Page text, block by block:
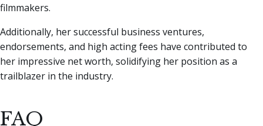
filmmakers.
Additionally, her successful business ventures,
endorsements, and high acting fees have contributed to
her impressive net worth, solidifying her position as a
trailblazer in the industry.
FAQ